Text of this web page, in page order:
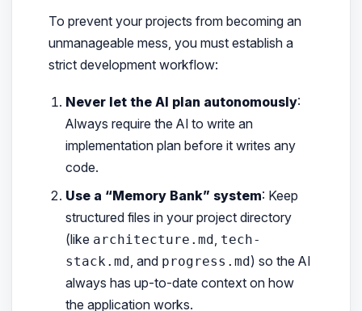
To prevent your projects from becoming an
unmanageable mess, you must establish a
strict development workflow:
Never let the AI plan autonomously:
Always require the AI to write an
implementation planbefore it writes any
code.
Use a “Memory Bank” system: Keep
structured files in your project directory
(like architecture.md tech-
stack.md , and progress.md) so the AI
always has up-to-date context on how
the application works.